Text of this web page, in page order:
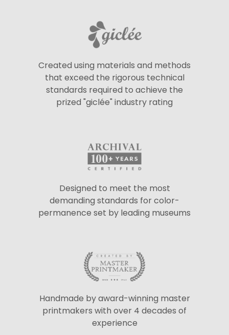
Created using materials and methods
that exceed the rigorous technical
standards required to achieve the
prized "giclée" industry rating
Designed to meet the most
demanding standards for color-
permanence set by leading museums
Handmade by award-winning master
printmakers with over 4 decades of
experience